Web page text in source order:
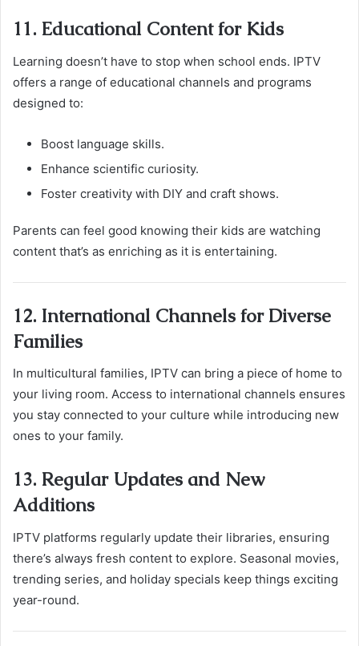
11. Educational Content for Kids
Learning doesn’t have to stop when school ends. IPTV
offers a range of educational channels and programs
designed to:
Boost language skills.
Enhance scientific curiosity.
Foster creativity with DIY and craft shows.
Parents can feel good knowing their kids are watching
content that’s as enriching as it is entertaining.
12. International Channels for Diverse
Families
In multicultural families, IPTV can bring a piece of home to
your living room. Access to international channels ensures
you stay connected to your culture while introducing new
ones to your family.
13. Regular Updates and New
Additions
IPTV platforms regularly update their libraries, ensuring
there’s always fresh content to explore. Seasonal movies,
trending series, and holiday specials keep things exciting
year-round.